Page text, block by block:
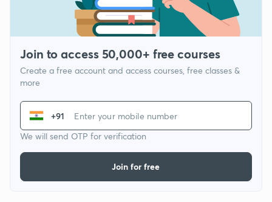
Join to access 50,000+ free courses
Create a free account and access courses, free classes &
more
+91
We will send OTP for verification
Join for free